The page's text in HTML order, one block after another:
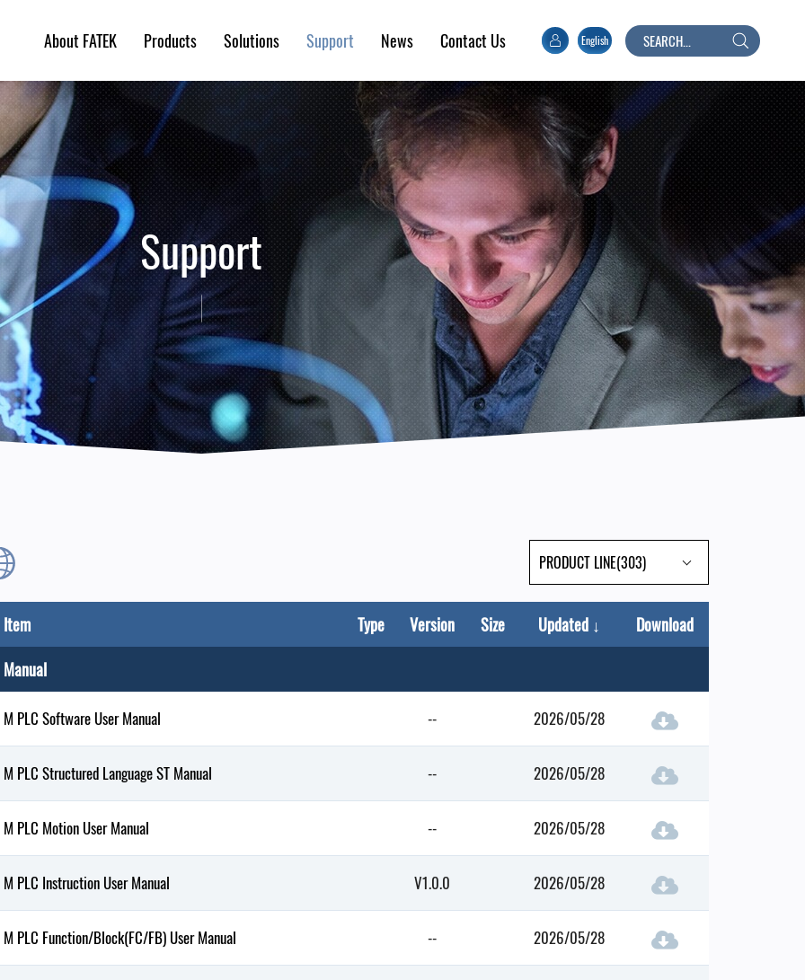
About FATEK Products
Solutions
News Contact Us English Search
Support
PRODUCT LINE(303)
Item Type Version Size Updated ↓
Download
Manual
M PLC Software User Manual -- 2026/05/28
M PLC Structured Language ST Manual -- 2026/05/28
M PLC Motion User Manual -- 2026/05/28
M PLC Instruction User Manual V1.0.0 2026/05/28
M PLC Function/Block(FC/FB) User Manual -- 2026/05/28